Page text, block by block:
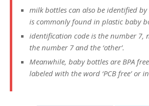
milk bottles can also be identified
is commonly found in plastic baby
identification code is the number 7,
the number 7 and the ‘other’.
Meanwhile, baby bottles are BPA
labeled with the word ‘PCB free’ or